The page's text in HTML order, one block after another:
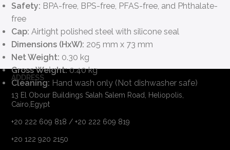
Safety: BPA-free, BPS-free, PFAS-free, and Phthalate-
free
Cap: Airtight polished steel with silicone seal
Dimensions (HxW): 205 mm x 73 mm
Net Weight: 0.30 kg
Gross Weight:0.40 kg
Cleaning: Hand wash only (Not dishwasher safe)
ADDRESS
13 El Obour Buildings Salah Salem Road, Heliopolis,
Cairo,Egypt
+20 222 609 818 / +20 222 609 819
+20 122 920 2150